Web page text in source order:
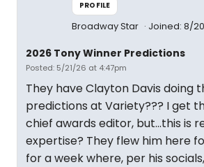
PROFILE
Broadway Star Joined: 8/
2026 Tony Winner Predictions
Posted: 5/21/26 at 4:47pm
They have Clayton Davis doing
predictions at Variety??? I get
chief awards editor, but...this is
expertise? They flew him here
for a week where, per his